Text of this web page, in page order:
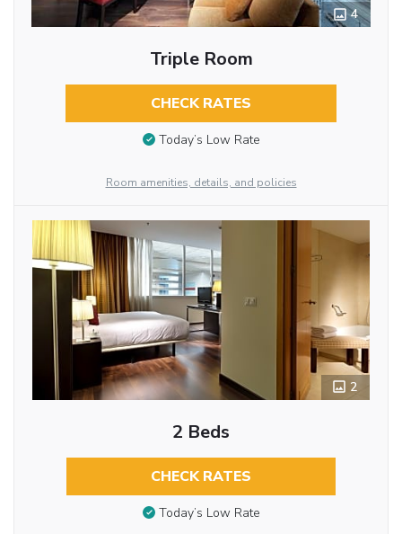
4
Triple Room
CHECK RATES
Today’s Low Rate
Room amenities, details, and policies
2
2 Beds
CHECK RATES
Today’s Low Rate